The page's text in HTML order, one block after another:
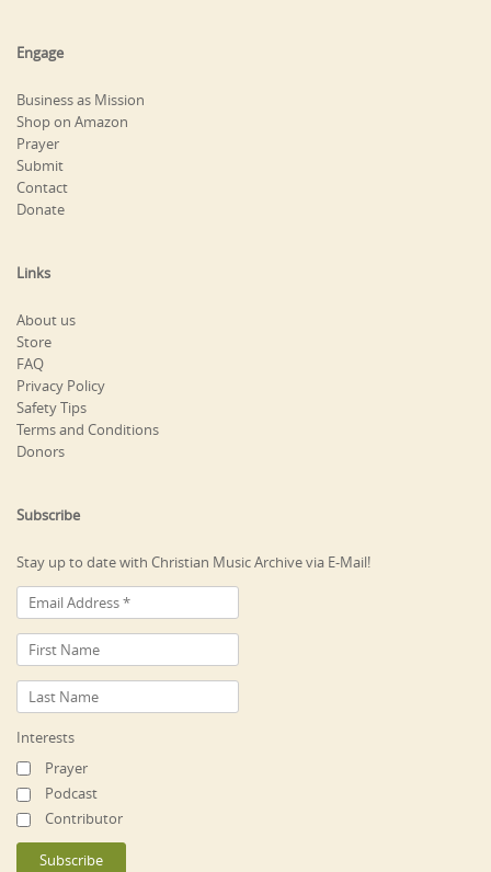
Engage
Business as Mission
Shop on Amazon
Prayer
Submit
Contact
Donate
Links
About us
Store
FAQ
Privacy Policy
Safety Tips
Terms and Conditions
Donors
Subscribe
Stay up to date with Christian Music Archive via E-Mail!
Interests
Prayer
Podcast
Contributor